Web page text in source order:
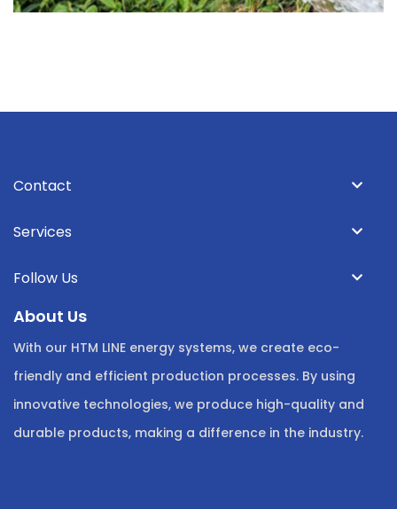
Contact
Services
Follow Us
About Us
With our HTM LINE energy systems, we create eco-
friendly and efficient production processes. By using
innovative technologies, we produce high-quality and
durable products, making a difference in the industry.